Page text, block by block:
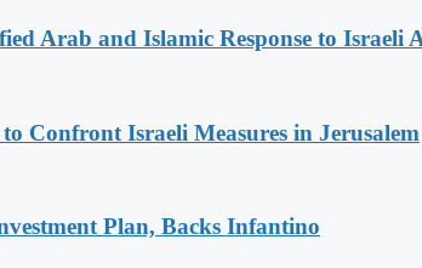
Arab and Islamic Response to Israeli
Confront Israeli Measures in Jerusalem
Plan, Backs Infantino